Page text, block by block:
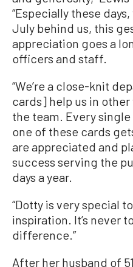
“Especially these
July behind us, this
appreciation goes a
officers and staff.
“We’re a close-knit
cards] help us in
the team. Every
one of these cards
are appreciated and
success serving the
days a year.
“Dotty is very special
inspiration. It’s never
difference.”
After her husband of